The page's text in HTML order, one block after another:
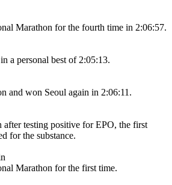
Marathon for the fourth time in 2:06:57.
a personal best of 2:05:13.
and won Seoul again in 2:06:11.
after testing positive for EPO, the first
for the substance.
Marathon for the first time.